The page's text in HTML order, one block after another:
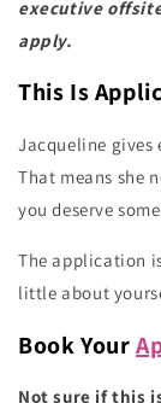
executive
apply.
This Is
Jacqueline gives
That means she
you deserve
The application
little about
Book Your
Not sure if this